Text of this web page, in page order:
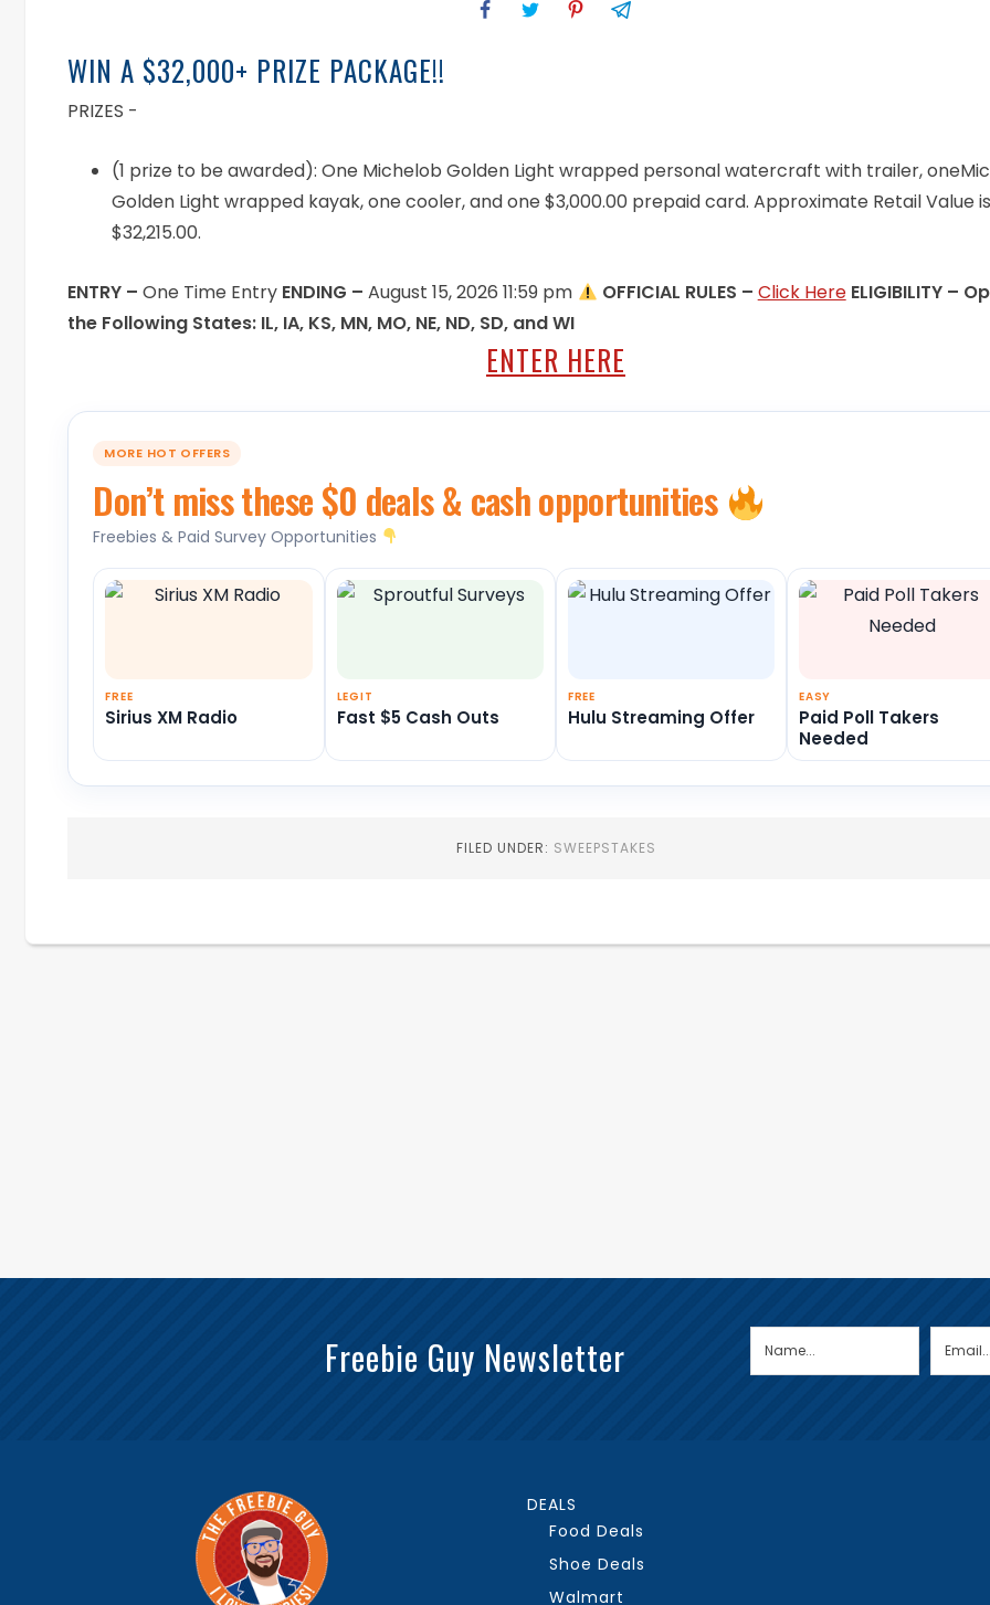
WIN A $32,000+ PRIZE PACKAGE!!
PRIZES -
(1 prize to be awarded): One Michelob Golden Light wrapped personal watercraft with trailer,
Golden Light wrapped kayak, one cooler, and one $3,000.00 prepaid card. Approximate Retail Value is
$32,215.00.
ENTRY –One Time Entry ENDING –August 15, 2026 11:59 pm OFFICIAL RULES – Click Here ELIGIBILITY –
the Following States: IL, IA, KS, MN, MO, NE, ND, SD, and WI
ENTER HERE
MORE HOT OFFERS
Don’t miss these $0 deals & cash opportunities
Freebies & Paid Survey Opportunities
FREE
Sirius XM Radio
LEGIT
Fast $5 Cash Outs
FREE
Hulu Streaming Offer
EASY
Paid Poll Takers
Needed
FILED UNDER: SWEEPSTAKES
Freebie Guy Newsletter
DEALS
Food Deals
Shoe Deals
Walmart